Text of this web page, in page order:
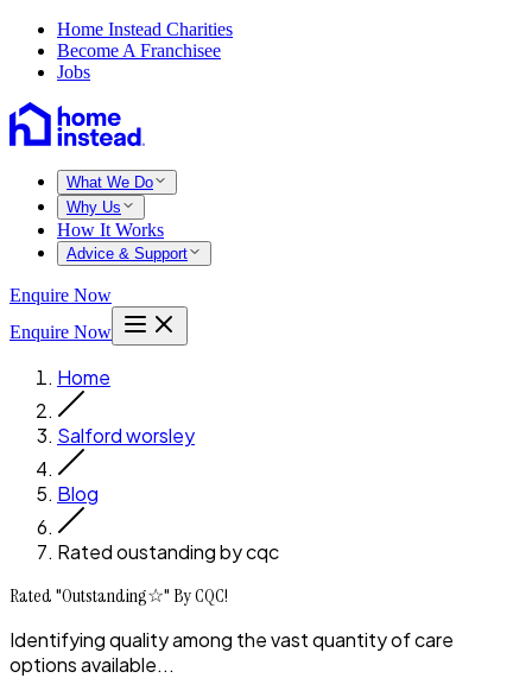
Home Instead Charities
Become A Franchisee
Jobs
What We Do
Why Us
How It Works
Advice & Support
Enquire Now
Enquire Now
Home
Salford worsley
Blog
Rated oustanding by cqc
Rated "Outstanding☆" By CQC!
Identifying quality among the vast quantity of care
options available...